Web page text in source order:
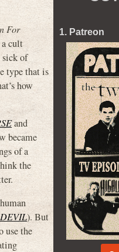
For
cult
sick of
type that is
how
and
became
of a
the
). But
use the
1. Patreon